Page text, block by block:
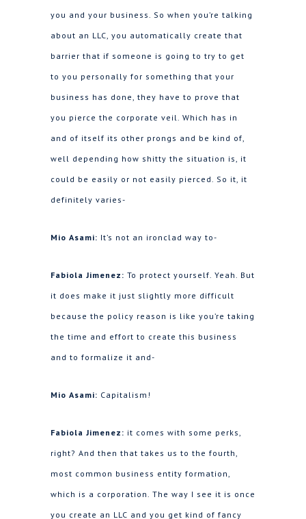
you and your business. So when you’re talking
about an LLC, you automatically create that
barrier that if someone is going to try to get
to you personally for something that your
business has done, they have to prove that
you pierce the corporate veil. Which has in
and of itself its other prongs and be kind of,
well depending how shitty the situation is, it
could be easily or not easily pierced. So it, it
definitely varies-
Mio Asami: It’s not an ironclad way to-
Fabiola Jimenez: To protect yourself. Yeah. But
it does make it just slightly more difficult
because the policy reason is like you’re taking
the time and effort to create this business
and to formalize it and-
Mio Asami: Capitalism!
Fabiola Jimenez: it comes with some perks,
right? And then that takes us to the fourth,
most common business entity formation,
which is a corporation. The way I see it is once
you create an LLC and you get kind of fancy